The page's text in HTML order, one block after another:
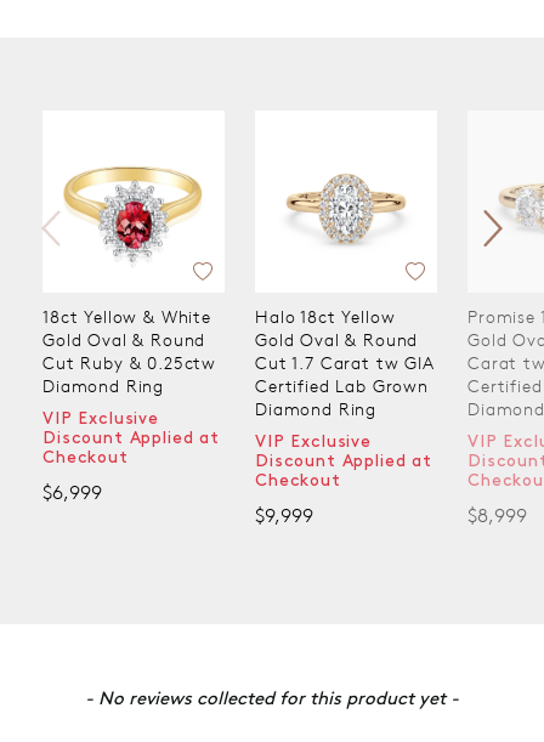
18ct Yellow & White
Gold Oval & Round
Cut Ruby & 0.25ctw
Diamond Ring
VIP Exclusive
Discount Applied at
Checkout
$6,999
Halo 18ct Yellow
Gold Oval & Round
Cut 1.7 Carat tw GIA
Certified Lab Grown
Diamond Ring
VIP Exclusive
Discount Applied at
Checkout
$9,999
Promise
Gold
Carat
VIP
$8,999
- No reviews collected for this product yet -
New content loaded